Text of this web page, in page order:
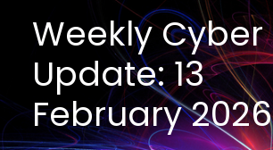
Weekly Cyber
Update: 13
February 2026